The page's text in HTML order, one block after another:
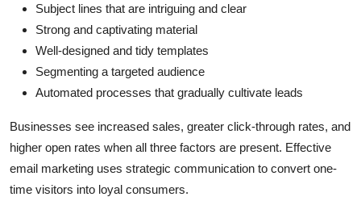
Subject lines that are intriguing and clear
Strong and captivating material
Well-designed and tidy templates
Segmenting a targeted audience
Automated processes that gradually cultivate leads
Businesses see increased sales, greater click-through rates, and
higher open rates when all three factors are present. Effective
email marketing uses strategic communication to convert one-
time visitors into loyal consumers.